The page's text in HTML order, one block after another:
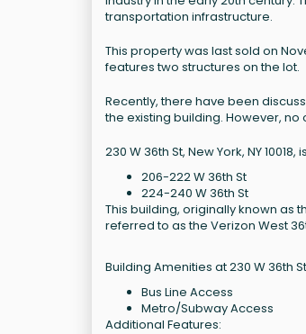
transportation infrastructure.
This property was last sold on
features two structures on the lot.
Recently, there have been
the existing building. However,
230 W 36th St, New York, NY
206-222 W 36th St
224-240 W 36th St
This building, originally known as
referred to as the Verizon West
Building Amenities at 230 W 36th
Bus Line Access
Metro/Subway Access
Additional Features: